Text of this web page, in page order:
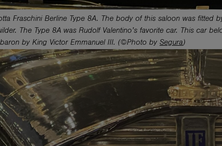
Fraschini Berline Type 8A. The body of this saloon was fitted
The Type 8A was Rudolf Valentino’s favorite car. This car
by King Victor Emmanuel III. (©Photo by Segura)